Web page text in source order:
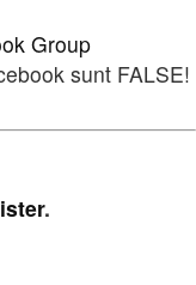
Group
sunt FALSE!
.